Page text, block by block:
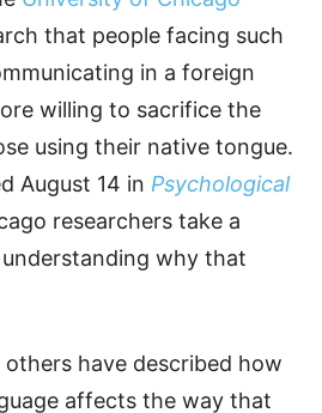
that people facing such
in a foreign
willing to sacrifice the
using their native tongue.
August 14 in Psychological
researchers take a
why that
have described how
affects the way that